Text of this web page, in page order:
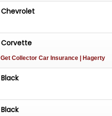
Chevrolet
Corvette
Get Collector Car Insurance | Hagerty
Black
Black